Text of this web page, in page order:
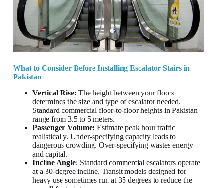
What to Consider Before Installing Escalator Stairs in
Pakistan
Vertical Rise: The height between your floors
determines the size and type of escalator needed.
Standard commercial floor-to-floor heights in Pakistan
range from 3.5 to 5 meters.
Passenger Volume: Estimate peak hour traffic
realistically. Under-specifying capacity leads to
dangerous crowding. Over-specifying wastes energy
and capital.
Incline Angle: Standard commercial escalators operate
at a 30-degree incline. Transit models designed for
heavy use sometimes run at 35 degrees to reduce the